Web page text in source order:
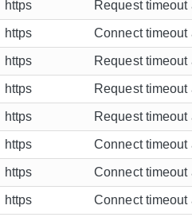
https Request
https Connect timeout
https Request
https Request
https Request
https Connect timeout
https Connect timeout
https Connect timeout